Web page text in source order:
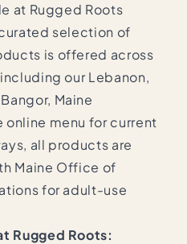
at Rugged Roots
selection of
is offered across
our Lebanon,
Bangor, Maine
online menu for current
all products are
Maine Office of
for adult-use
Rugged Roots: